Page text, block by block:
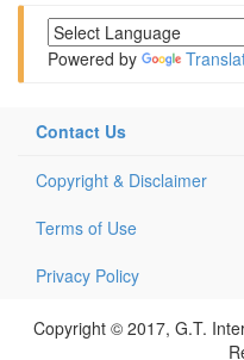
Powered by
Contact Us
Copyright & Disclaimer
Terms of Use
Privacy Policy
Copyright © 2017, G.T.